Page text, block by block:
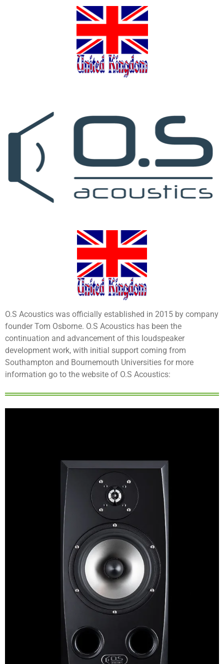
O.S Acoustics was officially established in 2015 by company
founder Tom Osborne. O.S Acoustics has been the
continuation and advancement of this loudspeaker
development work, with initial support coming from
Southampton and Bournemouth Universities for more
information go to the website of O.S Acoustics: